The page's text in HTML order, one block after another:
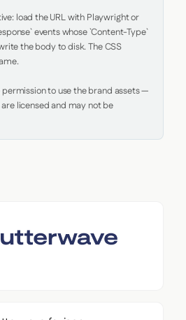
load the URL with Playwright or
events whose `Content-Type`
the body to disk. The CSS
to use the brand assets —
licensed and may not be